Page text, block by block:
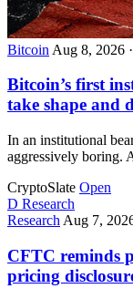
Bitcoin Aug 8, 2026 ·
Bitcoin’s first
take shape and
In an institutional
aggressively boring.
CryptoSlate Open
D Research
Research Aug 7,
CFTC reminds
pricing